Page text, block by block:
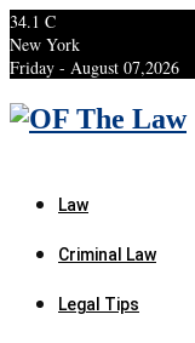
34.1 C
New York
Friday - August 07,2026
Law
Criminal Law
Legal Tips